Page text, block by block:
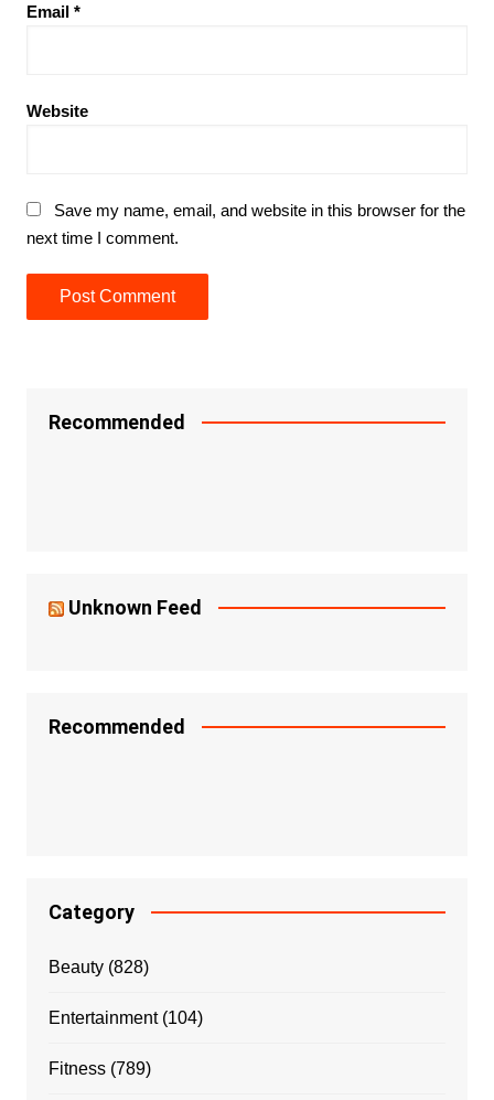
Email *
Website
Save my name, email, and website in this browser for the
next time I comment.
Recommended
Unknown Feed
Recommended
Category
Beauty(828)
Entertainment(104)
Fitness(789)